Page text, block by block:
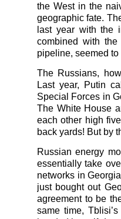
the West in the
geographic fate.
last year with the
combined with
pipeline, seemed to
The Russians,
Last year, Putin
Special Forces in
The White House
each other high
back yards! But by
Russian energy
essentially take
networks in
just bought out
agreement to be
same time,